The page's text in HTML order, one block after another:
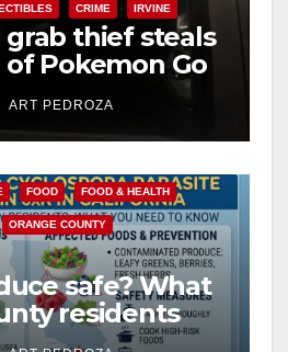
CRIME IRVINE
grab thief steals
of Pokemon Go
car in Irvine
ART PEDROZA
FOOD FOOD & HEALTH
ORANGE COUNTY
safe? What
residents
about the